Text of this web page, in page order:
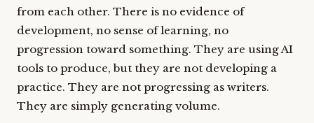
from each other. There is no evidence of
development, no sense of learning, no
progression toward something. They are using AI
tools to produce, but they are not developing a
practice. They are not progressing as writers.
They are simply generating volume.